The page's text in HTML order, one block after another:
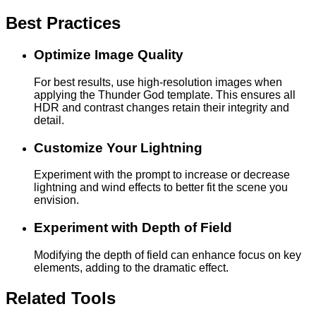
Best Practices
Optimize Image Quality
For best results, use high-resolution images when
applying the Thunder God template. This ensures all
HDR and contrast changes retain their integrity and
detail.
Customize Your Lightning
Experiment with the prompt to increase or decrease
lightning and wind effects to better fit the scene you
envision.
Experiment with Depth of Field
Modifying the depth of field can enhance focus on key
elements, adding to the dramatic effect.
Related Tools